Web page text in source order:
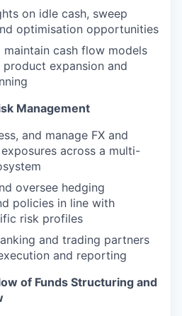
on idle cash, sweep
optimisation opportunities
maintain cash flow models
expansion and
Management
and manage FX and
across a multi-
oversee hedging
policies in line with
risk profiles
and trading partners
and reporting
of Funds Structuring and